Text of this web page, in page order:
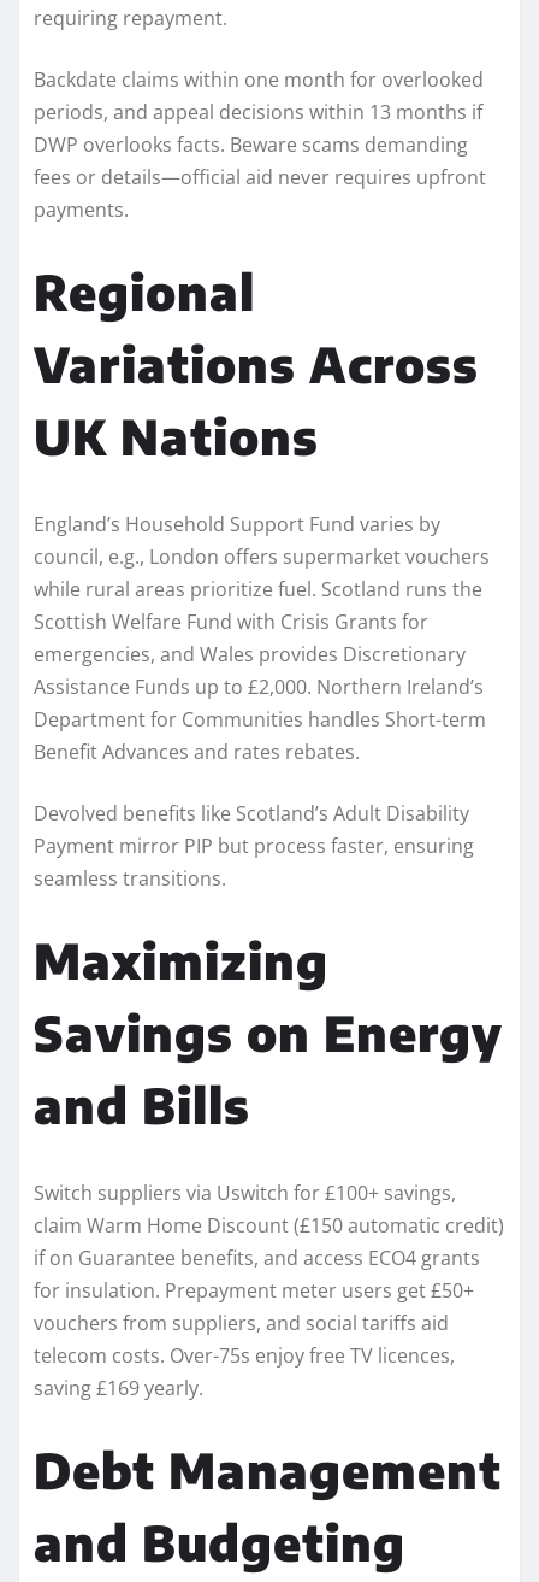
requiring repayment.​
Backdate claims within one month for overlooked
periods, and appeal decisions within 13 months if
DWP overlooks facts. Beware scams demanding
fees or details—official aid never requires upfront
payments.
Regional
Variations Across
UK Nations
England’s Household Support Fund varies by
council, e.g., London offers supermarket vouchers
while rural areas prioritize fuel. Scotland runs the
Scottish Welfare Fund with Crisis Grants for
emergencies, and Wales provides Discretionary
Assistance Funds up to £2,000. Northern Ireland’s
Department for Communities handles Short-term
Benefit Advances and rates rebates.
Devolved benefits like Scotland’s Adult Disability
Payment mirror PIP but process faster, ensuring
seamless transitions.
Maximizing
Savings on Energy
and Bills
Switch suppliers via Uswitch for £100+ savings,
claim Warm Home Discount (£150 automatic credit)
if on Guarantee benefits, and access ECO4 grants
for insulation. Prepayment meter users get £50+
vouchers from suppliers, and social tariffs aid
telecom costs. Over-75s enjoy free TV licences,
saving £169 yearly.​
Debt Management
and Budgeting